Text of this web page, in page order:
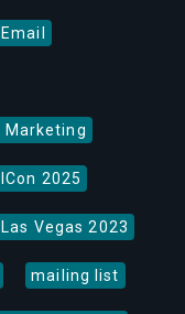
Marketing
2025
Vegas 2023
mailing list